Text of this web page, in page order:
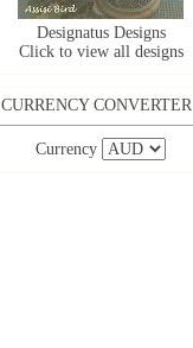
Designatus Designs
Click to view all designs
CURRENCY CONVERTER
Currency